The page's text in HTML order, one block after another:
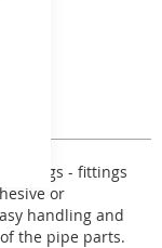
- fittings - fittings
or
handling and
the pipe parts.